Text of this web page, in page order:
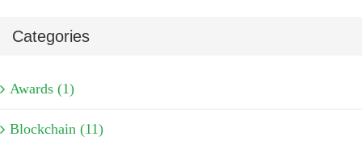
Categories
Awards (1)
Blockchain (11)